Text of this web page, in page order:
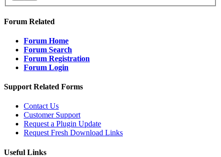
Forum Related
Forum Home
Forum Search
Forum Registration
Forum Login
Support Related Forms
Contact Us
Customer Support
Request a Plugin Update
Request Fresh Download Links
Useful Links